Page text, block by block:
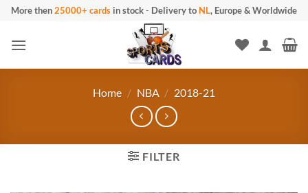
Skip
content
More then25000+ cards in stock- Delivery to NL, Europe & Worldwide
Home / NBA / 2018-21
FILTER